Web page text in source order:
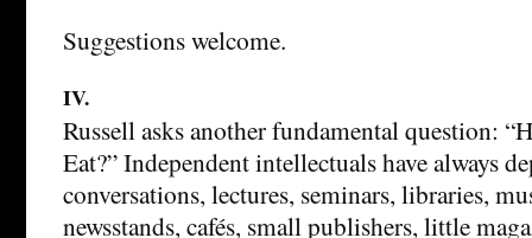
Suggestions welcome.
IV.
Russell asks another fundamental question:
Eat?” Independent intellectuals have always
conversations, lectures, seminars, libraries,
newsstands, cafés, small publishers, little